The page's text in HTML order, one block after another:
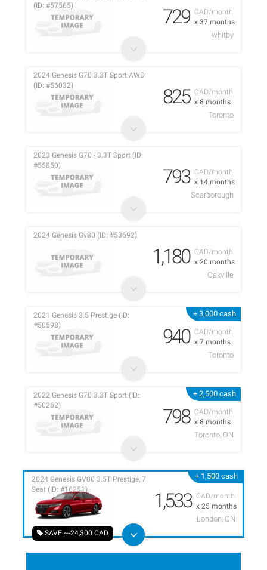
CAD/month
x 37 months
(ID: #57565)
729
whitby
CAD/month
x 8 months
2024 Genesis G70 3.3T Sport AWD
(ID: #56032)
825
Toronto
CAD/month
x 14 months
2023 Genesis G70 - 3.3T Sport (ID:
#55850)
793
Scarborough
CAD/month
x 20 months
2024 Genesis Gv80 (ID: #53692)
1,180
Oakville
+ 3,000 cash
CAD/month
x 7 months
2021 Genesis 3.5 Prestige (ID:
#50598)
940
Toronto
+ 2,500 cash
CAD/month
x 8 months
2022 Genesis G70 3.3T Sport (ID:
#50262)
798
Toronto, ON
+ 1,500 cash
SAVE ~-24,300 CAD
CAD/month
x 25 months
2024 Genesis GV80 3.5T Prestige, 7
Seat (ID: #16251)
1,533
London, ON